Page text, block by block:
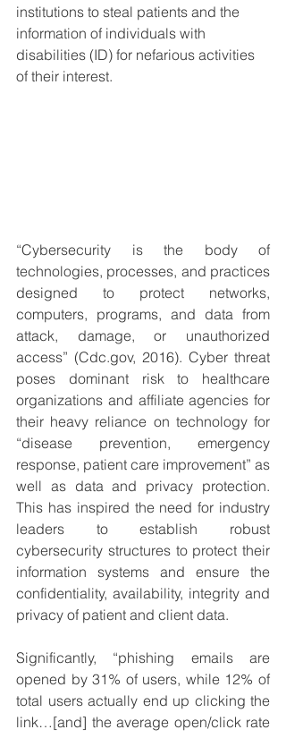
institutions to steal patients and the
information of individuals with
disabilities (ID) for nefarious activities
of their interest.
“Cybersecurity is the body of
technologies, processes, and practices
designed to protect networks,
computers, programs, and data from
attack, damage, or unauthorized
access” (Cdc.gov, 2016). Cyber threat
poses dominant risk to healthcare
organizations and affiliate agencies for
their heavy reliance on technology for
“disease prevention, emergency
response, patient care improvement” as
well as data and privacy protection.
This has inspired the need for industry
leaders to establish robust
cybersecurity structures to protect their
information systems and ensure the
confidentiality, availability, integrity and
privacy of patient and client data.
Significantly, “phishing emails are
opened by 31% of users, while 12% of
total users actually end up clicking the
link…[and] the average open/click rate